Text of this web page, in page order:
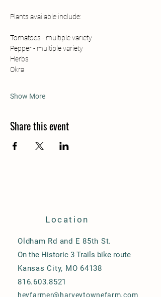
Plants available include:
Tomatoes - multiple variety
Pepper - multiple variety
Herbs
Okra
Show More
Share this event
Location
Oldham Rd and E 85th St.
On the Historic 3 Trails bike route
Kansas City, MO 64138
816.603.8521
heyfarmer@harveytownefarm.com